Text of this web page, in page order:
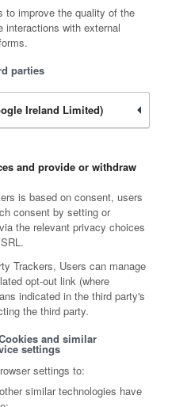
to improve the quality of the
interactions with external
parties
Ireland Limited)
and provide or withdraw
is based on consent, users
consent by setting or
the relevant privacy choices
Trackers, Users can manage
opt-out link (where
indicated in the third party's
the third party.
and similar
settings
settings to:
similar technologies have